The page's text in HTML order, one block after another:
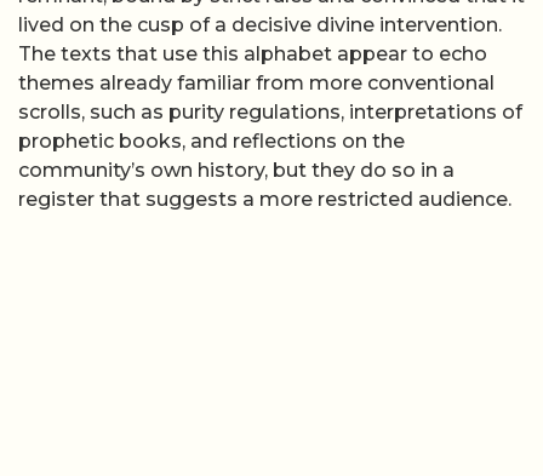
lived on the cusp of a decisive divine intervention.
The texts that use this alphabet appear to echo
themes already familiar from more conventional
scrolls, such as purity regulations, interpretations of
prophetic books, and reflections on the
community’s own history, but they do so in a
register that suggests a more restricted audience.